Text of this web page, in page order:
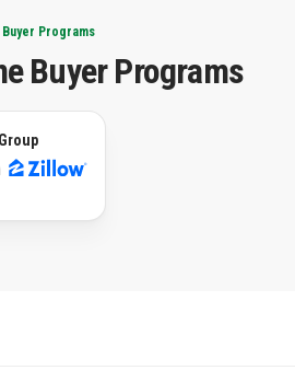
Programs
Buyer Programs